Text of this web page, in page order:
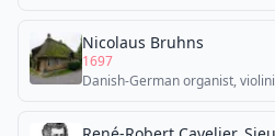
Nicolaus Bruhns
1697
Danish-German organist,